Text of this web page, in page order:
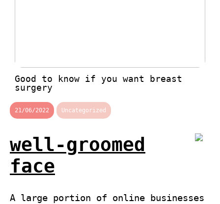
Good to know if you want breast
surgery
21/06/2022 Uncategorized
well-groomed
face
A large portion of online businesses